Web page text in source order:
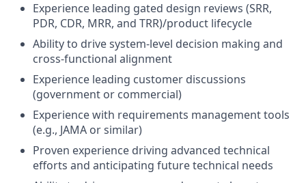
Experience leading gated design reviews (SRR,
PDR, CDR, MRR, and TRR)/product lifecycle
Ability to drive system-level decision making and
cross-functional alignment
Experience leading customer discussions
(government or commercial)
Experience with requirements management tools
(e.g., JAMA or similar)
Proven experience driving advanced technical
efforts and anticipating future technical needs